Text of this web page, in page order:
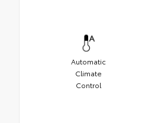
Automatic
Climate
Control